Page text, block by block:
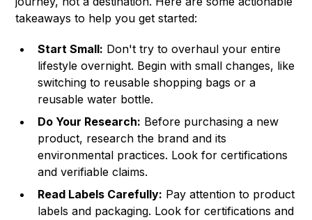
takeaways to help you get started:
Start Small: Don't try to overhaul your entire
lifestyle overnight. Begin with small changes, like
switching to reusable shopping bags or a
reusable water bottle.
Do Your Research: Before purchasing a new
product, research the brand and its
environmental practices. Look for certifications
and verifiable claims.
Read Labels Carefully: Pay attention to product
labels and packaging. Look for certifications and